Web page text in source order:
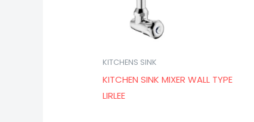
KITCHENS SINK
KITCHEN SINK MIXER WALL TYPE
LIRLEE